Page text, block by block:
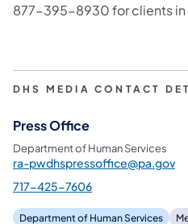
877-395-8930 for clients in
DHS MEDIA CONTACT
Press Office
Department of Human Services
ra-pwdhspressoffice@pa.gov
717-425-7606
Department of Human Services